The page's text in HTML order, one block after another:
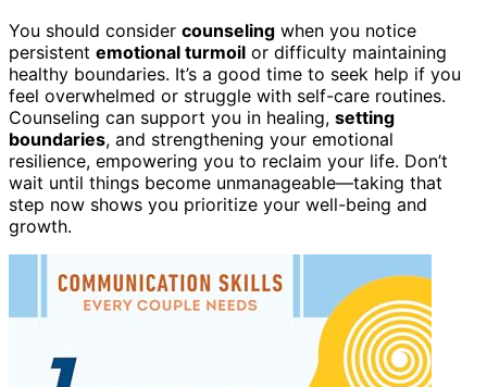
You should consider counseling when you notice
persistent emotional turmoil or difficulty maintaining
healthy boundaries. It’s a good time to seek help if you
feel overwhelmed or struggle with self-care routines.
Counseling can support you in healing, setting
boundaries, and strengthening your emotional
resilience, empowering you to reclaim your life. Don’t
wait until things become unmanageable—taking that
step now shows you prioritize your well-being and
growth.